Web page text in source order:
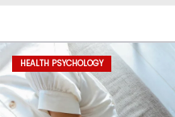
HEALTH PSYCHOLOGY